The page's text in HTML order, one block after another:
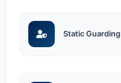
Static Guarding